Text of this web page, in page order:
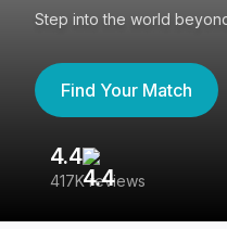
Step into the world
Find Your Match
4.4
417K reviews